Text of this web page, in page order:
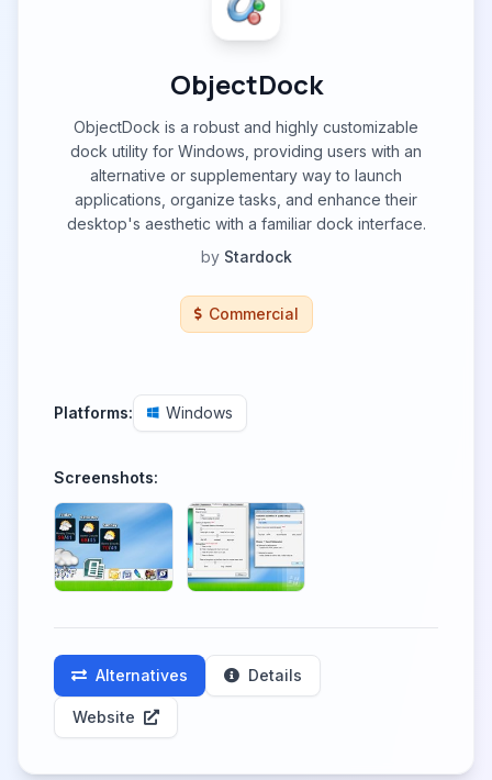
ObjectDock
ObjectDock is a robust and highly customizable
dock utility for Windows, providing users with an
alternative or supplementary way to launch
applications, organize tasks, and enhance their
desktop's aesthetic with a familiar dock interface.
by Stardock
Commercial
Platforms: Windows
Screenshots:
Alternatives Details
Website